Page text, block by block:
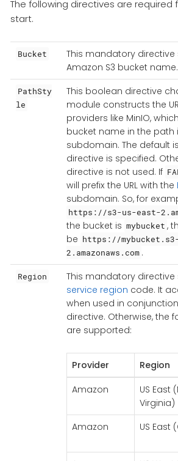
The following directives are
start.
Bucket
This mandatory directive
Amazon S3 bucket name.
PathSty
le
This boolean directive
module constructs the
providers like MinIO,
bucket name in the path
subdomain. The default is
directive is specified.
directive is not used. If
will prefix the URL with the
subdomain. So, for
https://s3-us-east-
the bucket is mybucket ,
be https://
2.amazonaws.com .
Region
This mandatory directive
service region code. It
when used in
directive. Otherwise, the
are supported:
Provider Region
Amazon
US East
Virginia)
Amazon US East